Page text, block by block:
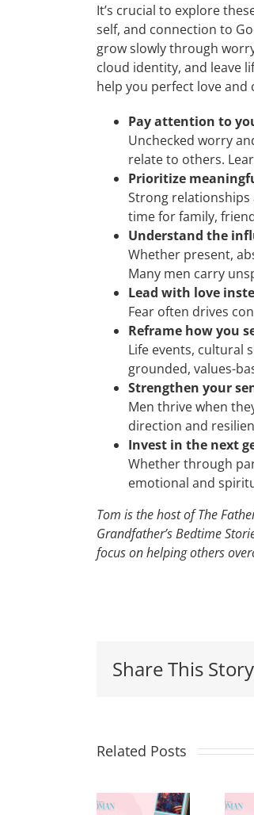
It’s crucial to explore
self, and connection to
grow slowly through
cloud identity, and leave
help you perfect love and
Pay attention to
Unchecked worry
relate to others.
Prioritize
Strong
time for family,
Understand the
Whether present,
Many men carry
Lead with love
Fear often drives
Reframe how you
Life events, cultural
grounded, values-
Strengthen your
Men thrive when
direction and
Invest in the next
Whether through
emotional and
Tom is the host of The
Grandfather’s Bedtime
focus on helping others
Share This
Related Posts